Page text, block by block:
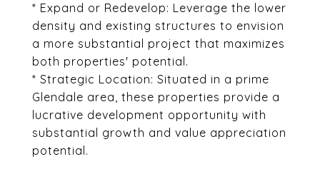
* Expand or Redevelop: Leverage the lower
density and existing structures to envision
a more substantial project that maximizes
both properties' potential.
* Strategic Location: Situated in a prime
Glendale area, these properties provide a
lucrative development opportunity with
substantial growth and value appreciation
potential.